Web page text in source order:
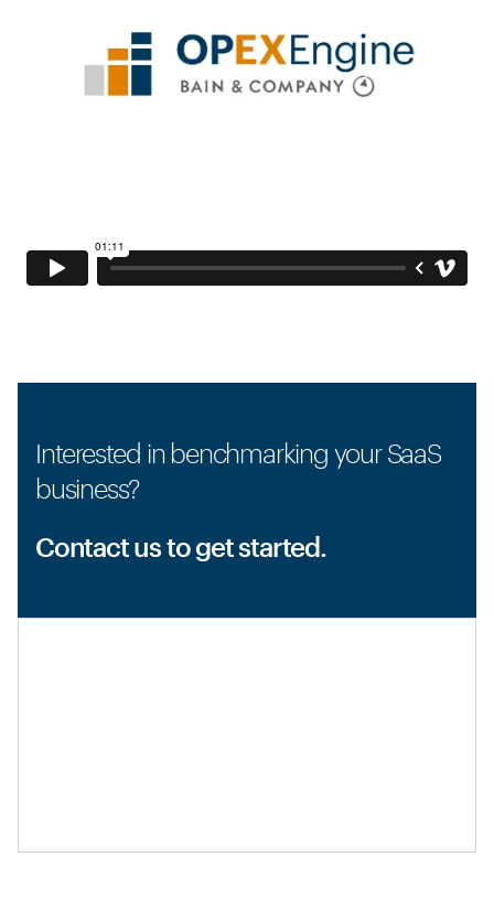
Interested in benchmarking your SaaS
business?
Contact us to get started.